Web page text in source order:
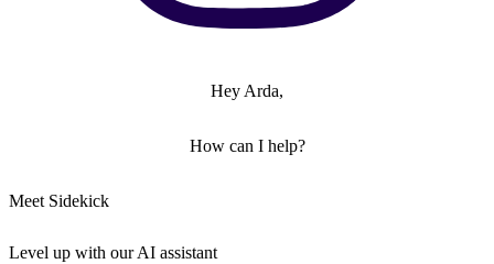
Hey Arda,
How can I help?
Meet Sidekick
Level up with our AI assistant